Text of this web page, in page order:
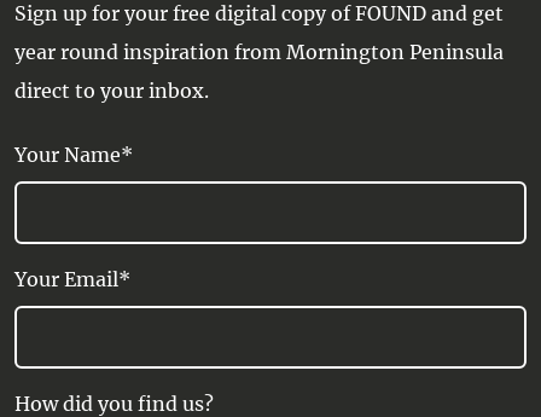
Sign up for your free digital copy of FOUND and get
year round inspiration from Mornington Peninsula
direct to your inbox.
Your Name*
Your Email*
How did you find us?